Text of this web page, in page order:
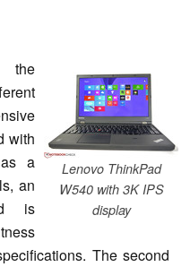
Lenovo ThinkPad
W540 with 3K IPS
display
the
with
a
an
is
The second